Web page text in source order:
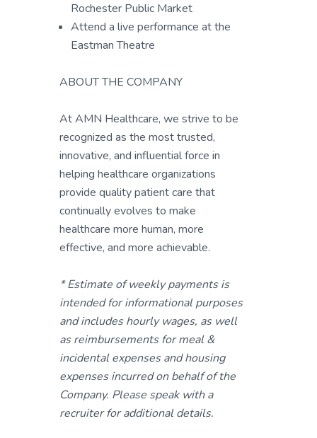
Rochester Public Market
Attend a live performance at the
Eastman Theatre
ABOUT THE COMPANY
At AMN Healthcare, we strive to be
recognized as the most trusted,
innovative, and influential force in
helping healthcare organizations
provide quality patient care that
continually evolves to make
healthcare more human, more
effective, and more achievable.
* Estimate of weekly payments is
intended for informational purposes
and includes hourly wages, as well
as reimbursements for meal &
incidental expenses and housing
expenses incurred on behalf of the
Company. Please speak with a
recruiter for additional details.